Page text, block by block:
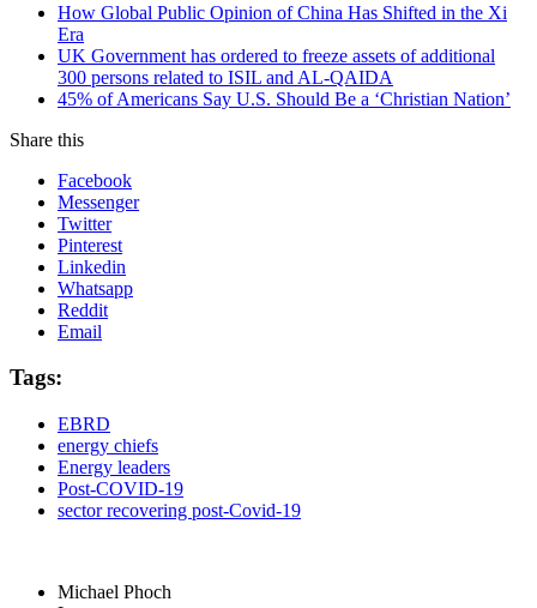
How Global Public Opinion of China Has Shifted in the Xi
Era
UK Government has ordered to freeze assets of additional
300 persons related to ISIL and AL-QAIDA
45% of Americans Say U.S. Should Be a ‘Christian Nation’
Share this
Facebook
Messenger
Twitter
Pinterest
Linkedin
Whatsapp
Reddit
Email
Tags:
EBRD
energy chiefs
Energy leaders
Post-COVID-19
sector recovering post-Covid-19
Michael Phoch